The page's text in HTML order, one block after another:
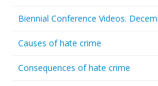
Biennial Conference Videos.
Causes of hate crime
Consequences of hate crime